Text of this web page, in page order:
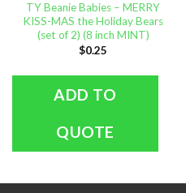
TY Beanie Babies – MERRY
KISS-MAS the Holiday Bears
(set of 2) (8 inch MINT)
$0.25
ADD TO
QUOTE